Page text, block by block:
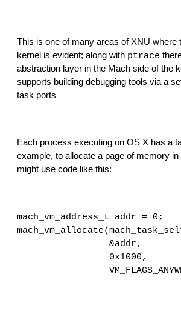
This is one of many areas of XNU where
kernel is evident; along with ptrace
abstraction layer in the Mach side of the
supports building debugging tools via a
task ports
Each process executing on OS X has a
example, to allocate a page of memory
might use code like this:
mach_vm_address_t addr = 0;
&addr,
0x1000,